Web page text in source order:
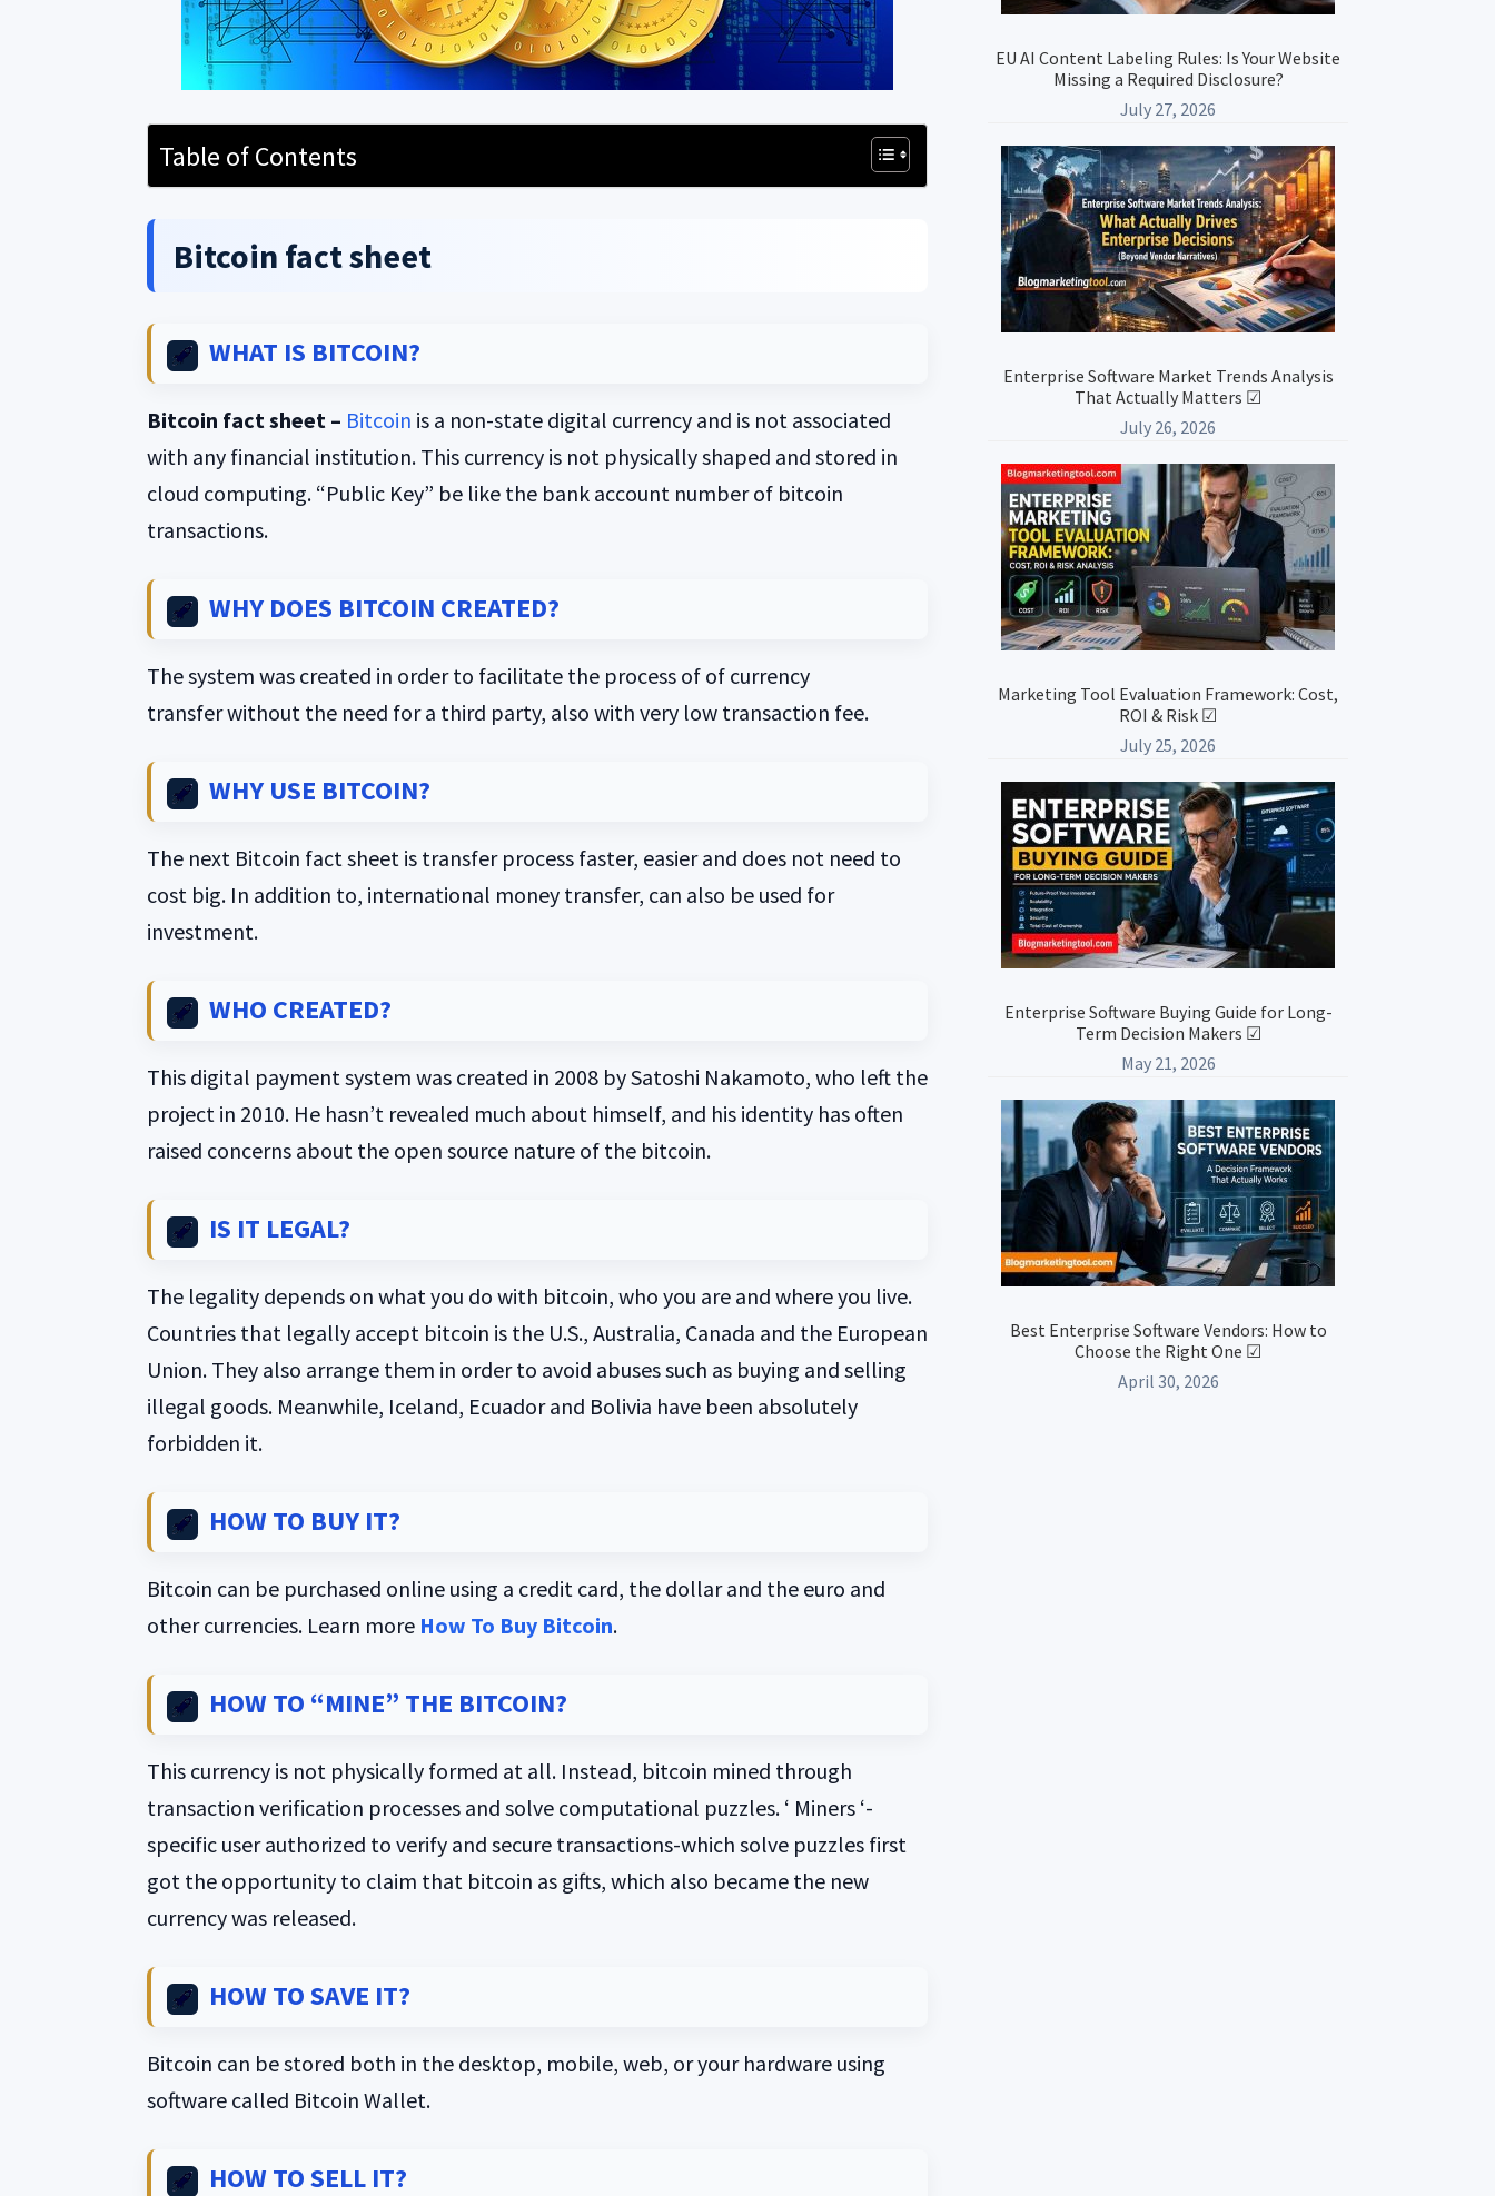
Table of Contents
Bitcoin fact sheet
WHAT IS BITCOIN?
Bitcoin fact sheet – Bitcoin is a non-state digital currency and is not associated
with any financial institution. This currency is not physically shaped and stored in
cloud computing. “Public Key” be like the bank account number of bitcoin
transactions.
WHY DOES BITCOIN CREATED?
The system was created in order to facilitate the process of of currency
transfer without the need for a third party, also with very low transaction fee.
WHY USE BITCOIN?
The next Bitcoin fact sheet is transfer process faster, easier and does not need to
cost big. In addition to, international money transfer, can also be used for
investment.
WHO CREATED?
This digital payment system was created in 2008 by Satoshi Nakamoto, who left the
project in 2010. He hasn’t revealed much about himself, and his identity has often
raised concerns about the open source nature of the bitcoin.
IS IT LEGAL?
The legality depends on what you do with bitcoin, who you are and where you live.
Countries that legally accept bitcoin is the U.S., Australia, Canada and the European
Union. They also arrange them in order to avoid abuses such as buying and selling
illegal goods. Meanwhile, Iceland, Ecuador and Bolivia have been absolutely
forbidden it.
HOW TO BUY IT?
Bitcoin can be purchased online using a credit card, the dollar and the euro and
other currencies. Learn more How To Buy Bitcoin.
HOW TO “MINE” THE BITCOIN?
This currency is not physically formed at all. Instead, bitcoin mined through
transaction verification processes and solve computational puzzles. ‘ Miners ‘-
specific user authorized to verify and secure transactions-which solve puzzles first
got the opportunity to claim that bitcoin as gifts, which also became the new
currency was released.
HOW TO SAVE IT?
Bitcoin can be stored both in the desktop, mobile, web, or your hardware using
software called Bitcoin Wallet.
HOW TO SELL IT?
EU AI Content Labeling Rules: Is Your Website
Missing a Required Disclosure?
July 27, 2026
Enterprise Software Market Trends Analysis
That Actually Matters ☑
July 26, 2026
Marketing Tool Evaluation Framework: Cost,
ROI & Risk ☑
July 25, 2026
Enterprise Software Buying Guide for Long-
Term Decision Makers ☑
May 21, 2026
Best Enterprise Software Vendors: How to
Choose the Right One ☑
April 30, 2026